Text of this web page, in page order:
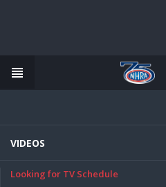
VIDEOS
Looking for TV Schedule